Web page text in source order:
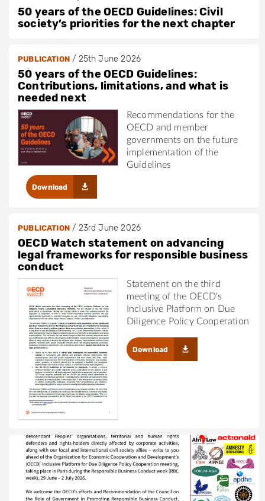
50 years of the OECD Guidelines: Civil
society’s priorities for the next chapter
PUBLICATION/ 25th June 2026
50 years of the OECD Guidelines:
Contributions, limitations, and what is
needed next
Recommendations for the
OECD and member
governments on the future
implementation of the
Guidelines
Download
PUBLICATION/ 23rd June 2026
OECD Watch statement on advancing
legal frameworks for responsible business
conduct
Statement on the third
meeting of the OECD's
Inclusive Platform on Due
Diligence Policy Cooperation
Download